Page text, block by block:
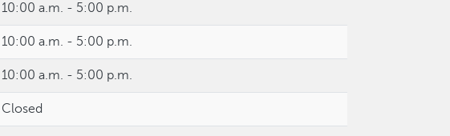
10:00 a.m. - 5:00 p.m.
10:00 a.m. - 5:00 p.m.
10:00 a.m. - 5:00 p.m.
Closed